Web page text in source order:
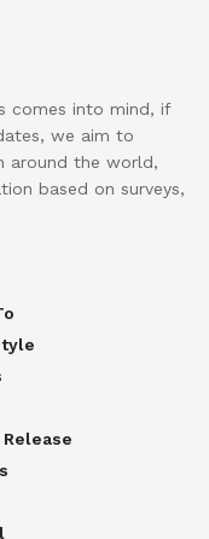
comes into mind, if
we aim to
around the world,
based on surveys,